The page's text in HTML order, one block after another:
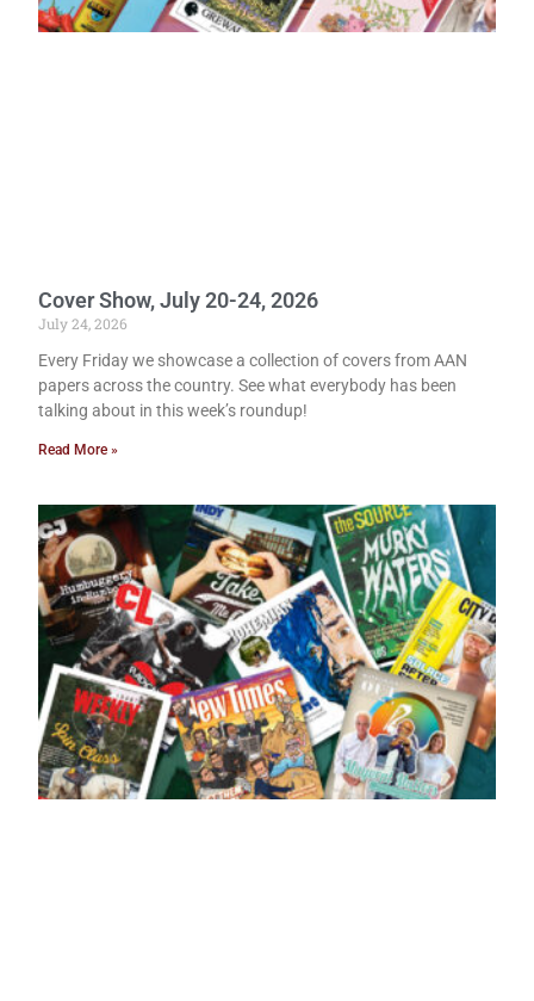
Cover Show, July 20-24, 2026
July 24, 2026
Every Friday we showcase a collection of covers from AAN
papers across the country. See what everybody has been
talking about in this week’s roundup!
Read More »